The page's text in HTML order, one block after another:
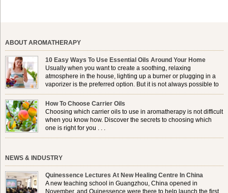
ABOUT AROMATHERAPY
10 Easy Ways To Use Essential Oils Around Your Home
Usually when you want to create a soothing, relaxing
atmosphere in the house, lighting up a burner or plugging in a
vaporizer is the preferred option. But it is not always possible to
How To Choose Carrier Oils
Choosing which carrier oils to use in aromatherapy is not difficult
when you know how. Discover the secrets to choosing which
one is right for you . . .
NEWS & INDUSTRY
Quinessence Lectures At New Healing Centre In China
A new teaching school in Guangzhou, China opened in
November, and Quinessence were there to help launch the first